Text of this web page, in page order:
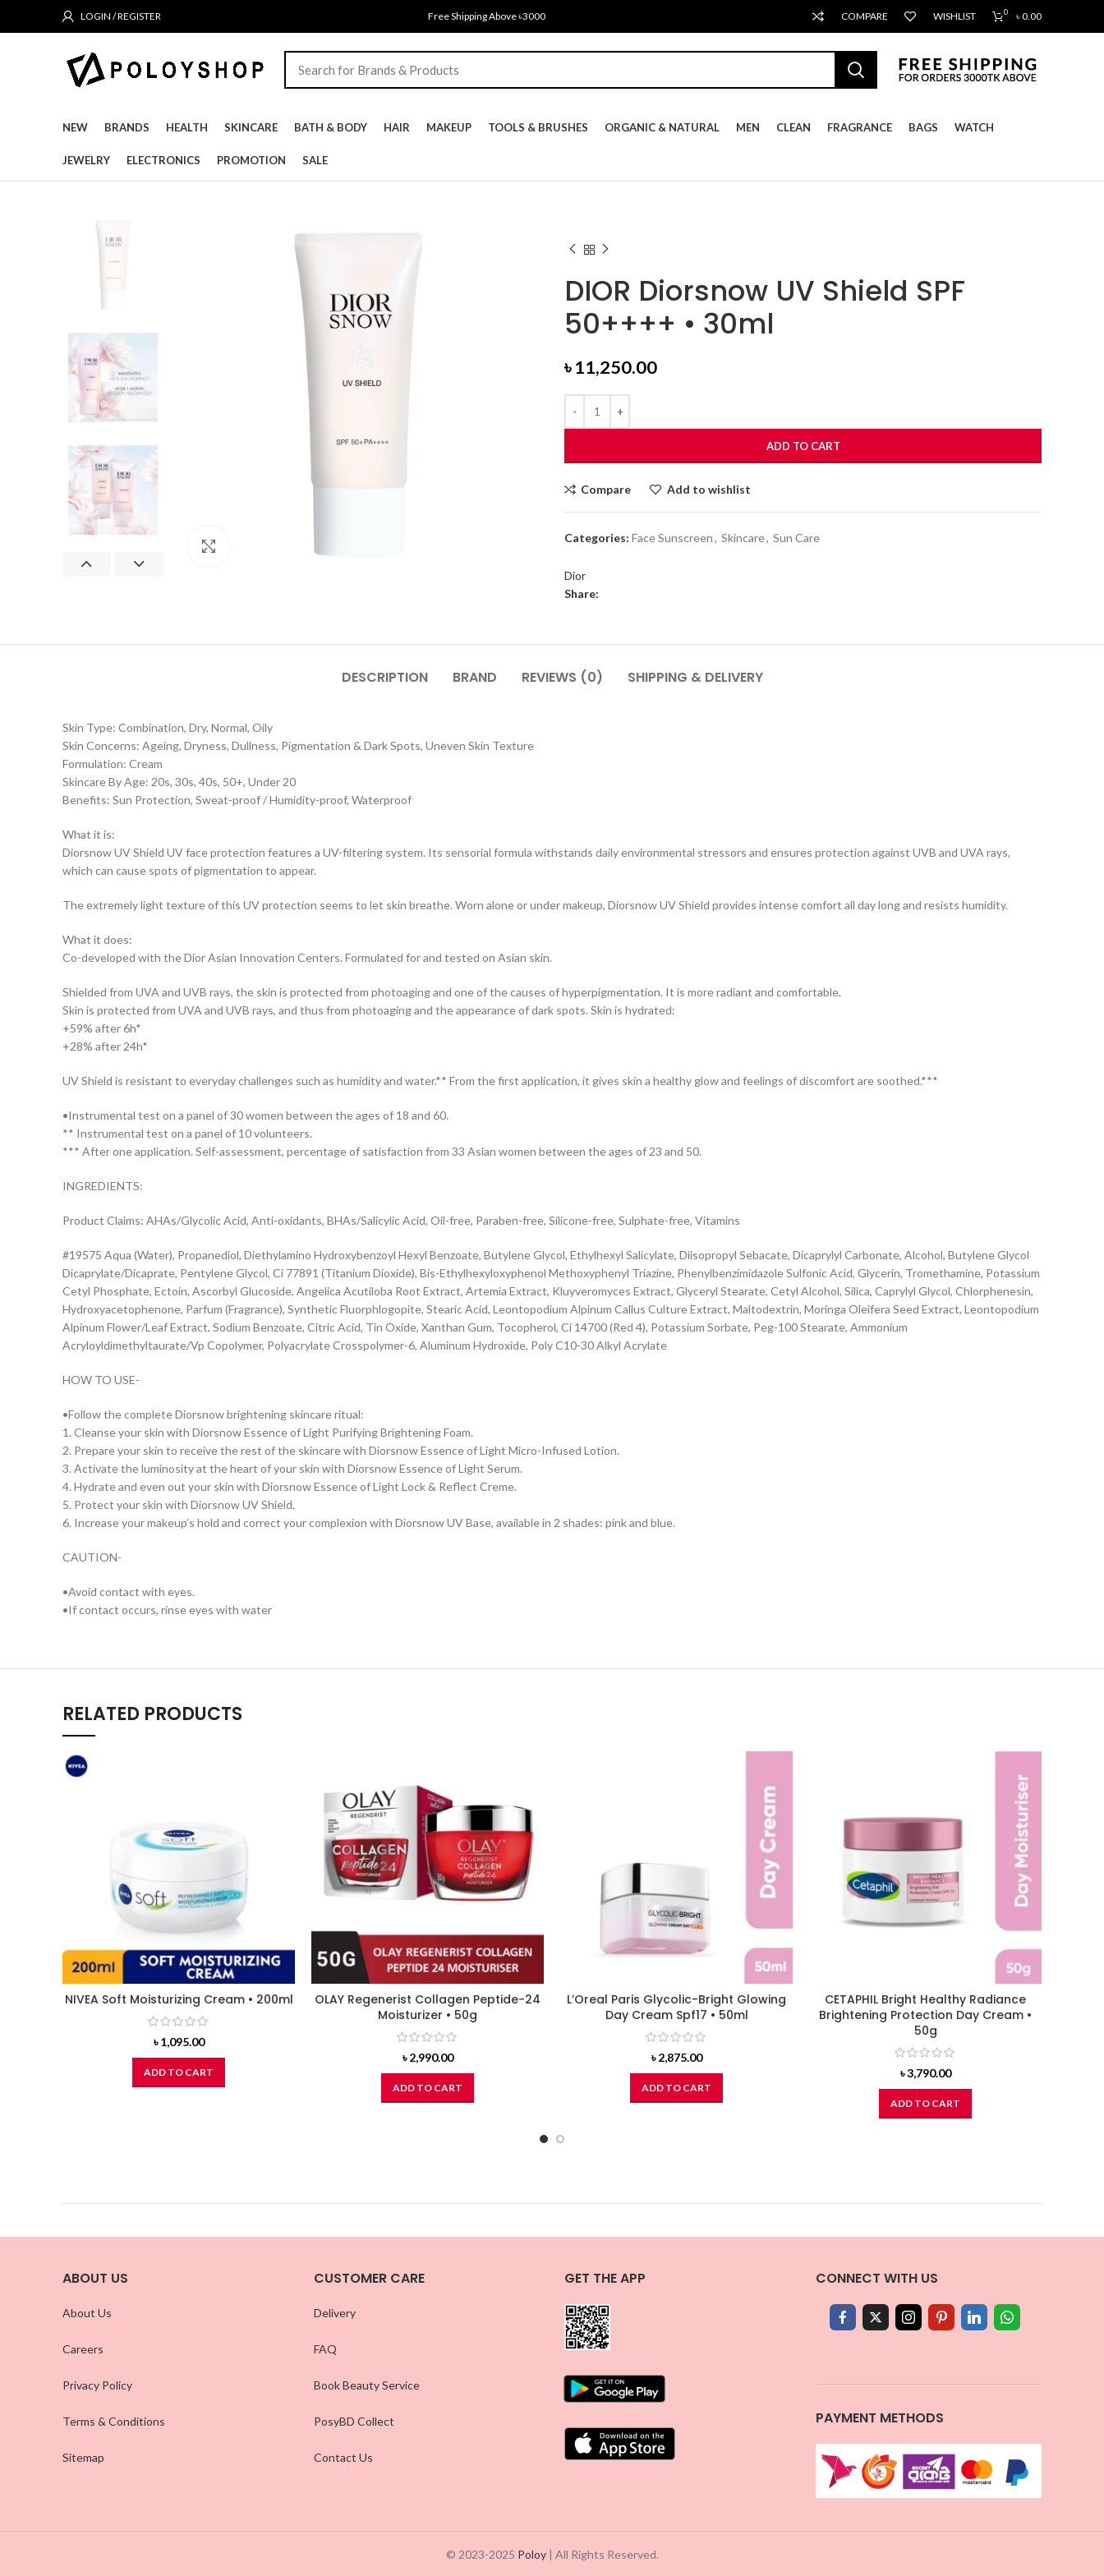
LOGIN / REGISTER Free Shipping Above ৳3000 COMPARE WISHLIST 0 ৳0.00
NEW BRANDS HEALTH SKINCARE BATH & BODY HAIR MAKEUP TOOLS & BRUSHES ORGANIC & NATURAL MEN CLEAN FRAGRANCE BAGS WATCH
JEWELRY ELECTRONICS PROMOTION SALE
DIOR Diorsnow UV Shield SPF
50++++ • 30ml
৳11,250.00
ADD TO CART
Compare Add to wishlist
Categories: Face Sunscreen, Skincare, Sun Care
Dior
Share:
DESCRIPTION BRAND REVIEWS (0) SHIPPING & DELIVERY
Skin Type: Combination, Dry, Normal, Oily
Skin Concerns: Ageing, Dryness, Dullness, Pigmentation & Dark Spots, Uneven Skin Texture
Formulation: Cream
Skincare By Age: 20s, 30s, 40s, 50+, Under 20
Benefits: Sun Protection, Sweat-proof / Humidity-proof, Waterproof
What it is:
Diorsnow UV Shield UV face protection features a UV-filtering system. Its sensorial formula withstands daily environmental stressors and ensures protection against UVB and UVA rays,
which can cause spots of pigmentation to appear.
The extremely light texture of this UV protection seems to let skin breathe. Worn alone or under makeup, Diorsnow UV Shield provides intense comfort all day long and resists humidity.
What it does:
Co-developed with the Dior Asian Innovation Centers. Formulated for and tested on Asian skin.
Shielded from UVA and UVB rays, the skin is protected from photoaging and one of the causes of hyperpigmentation. It is more radiant and comfortable.
Skin is protected from UVA and UVB rays, and thus from photoaging and the appearance of dark spots. Skin is hydrated:
+59% after 6h*
+28% after 24h*
UV Shield is resistant to everyday challenges such as humidity and water.** From the first application, it gives skin a healthy glow and feelings of discomfort are soothed.***
•Instrumental test on a panel of 30 women between the ages of 18 and 60.
** Instrumental test on a panel of 10 volunteers.
*** After one application. Self-assessment, percentage of satisfaction from 33 Asian women between the ages of 23 and 50.
INGREDIENTS:
Product Claims: AHAs/Glycolic Acid, Anti-oxidants, BHAs/Salicylic Acid, Oil-free, Paraben-free, Silicone-free, Sulphate-free, Vitamins
#19575 Aqua (Water), Propanediol, Diethylamino Hydroxybenzoyl Hexyl Benzoate, Butylene Glycol, Ethylhexyl Salicylate, Diisopropyl Sebacate, Dicaprylyl Carbonate, Alcohol, Butylene Glycol
Dicaprylate/Dicaprate, Pentylene Glycol, Ci 77891 (Titanium Dioxide), Bis-Ethylhexyloxyphenol Methoxyphenyl Triazine, Phenylbenzimidazole Sulfonic Acid, Glycerin, Tromethamine, Potassium
Cetyl Phosphate, Ectoin, Ascorbyl Glucoside, Angelica Acutiloba Root Extract, Artemia Extract, Kluyveromyces Extract, Glyceryl Stearate, Cetyl Alcohol, Silica, Caprylyl Glycol, Chlorphenesin,
Hydroxyacetophenone, Parfum (Fragrance), Synthetic Fluorphlogopite, Stearic Acid, Leontopodium Alpinum Callus Culture Extract, Maltodextrin, Moringa Oleifera Seed Extract, Leontopodium
Alpinum Flower/Leaf Extract, Sodium Benzoate, Citric Acid, Tin Oxide, Xanthan Gum, Tocopherol, Ci 14700 (Red 4), Potassium Sorbate, Peg-100 Stearate, Ammonium
Acryloyldimethyltaurate/Vp Copolymer, Polyacrylate Crosspolymer-6, Aluminum Hydroxide, Poly C10-30 Alkyl Acrylate
HOW TO USE-
•Follow the complete Diorsnow brightening skincare ritual:
1. Cleanse your skin with Diorsnow Essence of Light Purifying Brightening Foam.
2. Prepare your skin to receive the rest of the skincare with Diorsnow Essence of Light Micro-Infused Lotion.
3. Activate the luminosity at the heart of your skin with Diorsnow Essence of Light Serum.
4. Hydrate and even out your skin with Diorsnow Essence of Light Lock & Reflect Creme.
5. Protect your skin with Diorsnow UV Shield.
6. Increase your makeup’s hold and correct your complexion with Diorsnow UV Base, available in 2 shades: pink and blue.
CAUTION-
•Avoid contact with eyes.
•If contact occurs, rinse eyes with water
RELATED PRODUCTS
NIVEA Soft Moisturizing Cream • 200ml
৳1,095.00
ADD TO CART
OLAY Regenerist Collagen Peptide-24
Moisturizer • 50g
৳2,990.00
ADD TO CART
L’Oreal Paris Glycolic-Bright Glowing
Day Cream Spf17 • 50ml
৳2,875.00
ADD TO CART
CETAPHIL Bright Healthy Radiance
Brightening Protection Day Cream •
50g
৳3,790.00
ADD TO CART
ABOUT US
About Us
Careers
Privacy Policy
Terms & Conditions
Sitemap
CUSTOMER CARE
Delivery
FAQ
Book Beauty Service
PosyBD Collect
Contact Us
GET THE APP CONNECT WITH US
PAYMENT METHODS
© 2023-2025 Poloy| All Rights Reserved.